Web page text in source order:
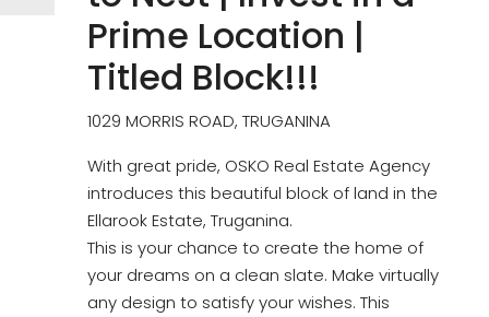
Prime Location |
Titled Block!!!
1029 MORRIS ROAD, TRUGANINA
With great pride, OSKO Real Estate Agency
introduces this beautiful block of land in the
Ellarook Estate, Truganina.
This is your chance to create the home of
your dreams on a clean slate. Make virtually
any design to satisfy your wishes. This